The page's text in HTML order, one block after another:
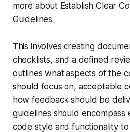
more about Establish Clear
Guidelines
This involves creating
checklists, and a defined
outlines what aspects of the
should focus on, acceptable
how feedback should be
guidelines should encompass
code style and functionality